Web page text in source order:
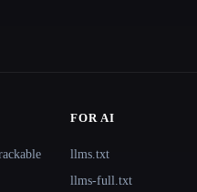
FOR AI
llms.txt
llms-full.txt